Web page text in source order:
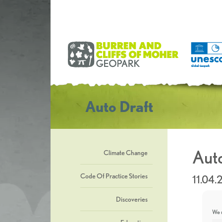
We
Auto Draft
Climate Change
Code Of Practice Stories
Discoveries